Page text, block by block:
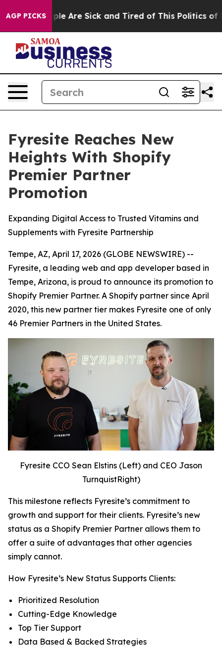
AGP PICKS
“People Are Sick and Tired of This Politics of
Fyresite Reaches New
Heights With Shopify
Premier Partner
Promotion
Expanding Digital Access to Trusted Vitamins and
Supplements with Fyresite Partnership
Tempe, AZ, April 17, 2026 (GLOBE NEWSWIRE) --
Fyresite, a leading web and app developer based in
Tempe, Arizona, is proud to announce its promotion to
Shopify Premier Partner. A Shopify partner since April
2020, this new partner tier makes Fyresite one of only
46 Premier Partners in the United States.
Fyresite CCO Sean Elstins (Left) and CEO Jason
TurnquistRight)
This milestone reflects Fyresite’s commitment to
growth and support for their clients. Fyresite’s new
status as a Shopify Premier Partner allows them to
offer a suite of advantages that other agencies
simply cannot.
How Fyresite’s New Status Supports Clients:
Prioritized Resolution
Cutting-Edge Knowledge
Top Tier Support
Data Based & Backed Strategies